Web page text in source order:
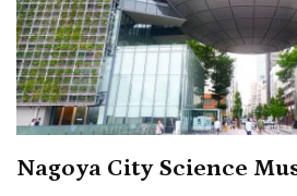
Nagoya City Science